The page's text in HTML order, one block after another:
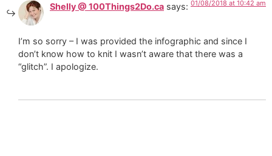
Shelly @ 100Things2Do.ca says: 01/08/2018 at 10:42 am
I’m so sorry – I was provided the infographic and since I
don’t know how to knit I wasn’t aware that there was a
“glitch”. I apologize.